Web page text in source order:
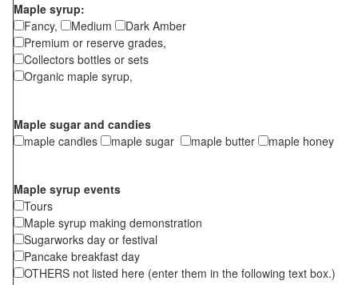
Maple syrup:
Fancy,
Medium
Dark Amber
Premium or reserve grades,
Collectors bottles or sets
Organic maple syrup,
Maple sugar and candies
maple candies
maple sugar maple butter maple honey
Maple syrup events
Tours
Maple syrup making demonstration
Sugarworks day or festival
Pancake breakfast day
OTHERS not listed here (enter them in the following text box.)